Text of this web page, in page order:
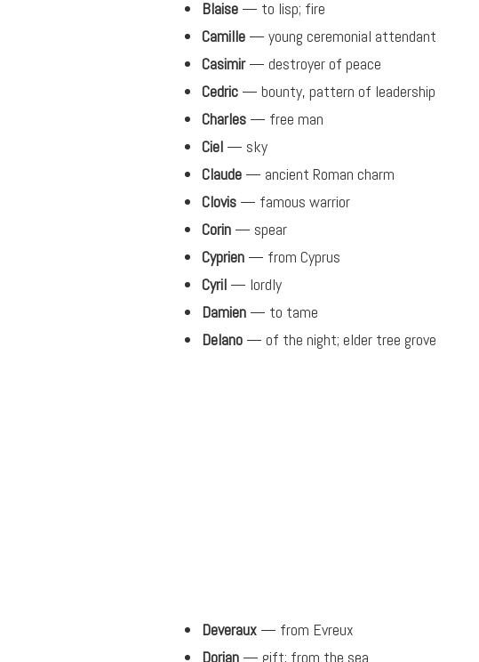
Blaise — to lisp; fire
Camille — young ceremonial attendant
Casimir— destroyer of peace
Cedric — bounty, pattern of leadership
Charles — free man
Ciel — sky
Claude — ancient Roman charm
Clovis — famous warrior
Corin — spear
Cyprien — from Cyprus
Cyril — lordly
Damien — to tame
Delano — of the night; elder tree grove
Deveraux — from Evreux
Dorian — gift; from the sea